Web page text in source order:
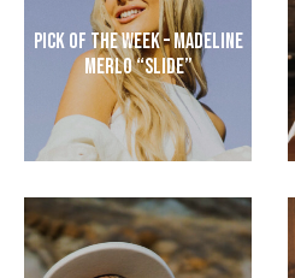
Pick of the Week – Madeline
Merlo “Slide”